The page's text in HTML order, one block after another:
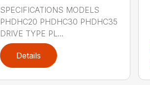
SPECIFICATIONS MODELS
PHDHC20 PHDHC30 PHDHC35
DRIVE TYPE PL...
Details